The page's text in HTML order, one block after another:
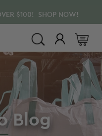
$100! SHOP NOW!
Blog